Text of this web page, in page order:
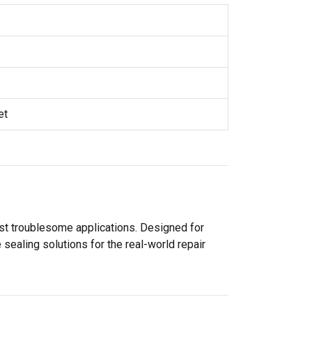
troublesome applications. Designed for
sealing solutions for the real-world repair